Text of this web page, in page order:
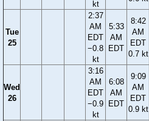
kt
Tue
25
2:37
AM
EDT
−0.8
kt
5:33
AM
EDT
8:42
AM
EDT
0.7 kt
Wed
26
3:16
AM
EDT
−0.9
kt
6:08
AM
EDT
9:09
AM
EDT
0.9 kt